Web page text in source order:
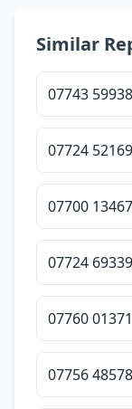
Similar
07743
07724
07700
07724
07760
07756